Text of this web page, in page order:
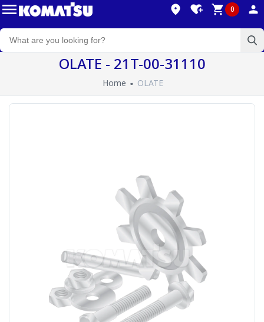
0
OLATE - 21T-00-31110
Home OLATE